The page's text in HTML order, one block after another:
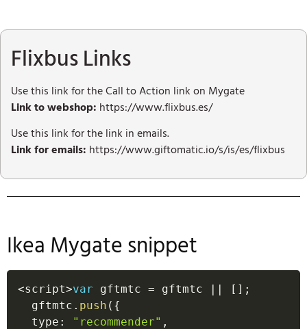
Flixbus Links
Use this link for the Call to Action link on Mygate
Link to webshop: https://www.flixbus.es/
Use this link for the link in emails.
Link for emails: https://www.giftomatic.io/s/is/es/flixbus
Ikea Mygate snippet
<script>var gftmtc = gftmtc || [ ] ;
  gftmtc
. push ( {
  type
: "recommender" ,